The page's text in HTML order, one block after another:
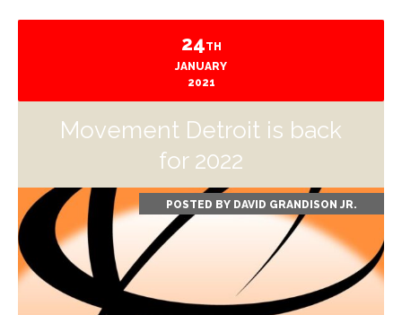
24TH
JANUARY
2021
Movement Detroit is back
for 2022
POSTED BY DAVID GRANDISON JR.